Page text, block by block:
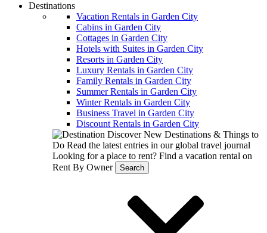
Destinations
Vacation Rentals in Garden City
Cabins in Garden City
Cottages in Garden City
Hotels with Suites in Garden City
Resorts in Garden City
Luxury Rentals in Garden City
Family Rentals in Garden City
Summer Rentals in Garden City
Winter Rentals in Garden City
Business Travel in Garden City
Discount Rentals in Garden City
Discover New Destinations & Things to
Do Read the latest entries in our global travel journal
Looking for a place to rent? Find a vacation rental on
Rent By Owner
Search